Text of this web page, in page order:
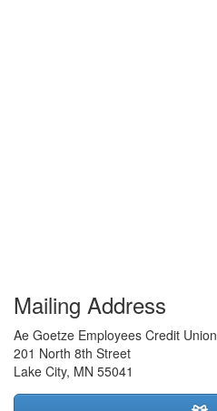
Mailing Address
Ae Goetze Employees Credit Union
201 North 8th Street
Lake City, MN 55041